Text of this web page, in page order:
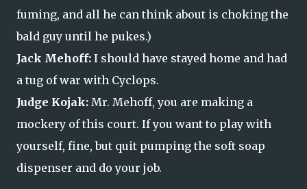
fuming, and all he can think about is choking the
bald guy until he pukes.)
Jack Mehoff: I should have stayed home and had
a tug of war with Cyclops.
Judge Kojak: Mr. Mehoff, you are making a
mockery of this court. If you want to play with
yourself, fine, but quit pumping the soft soap
dispenser and do your job.